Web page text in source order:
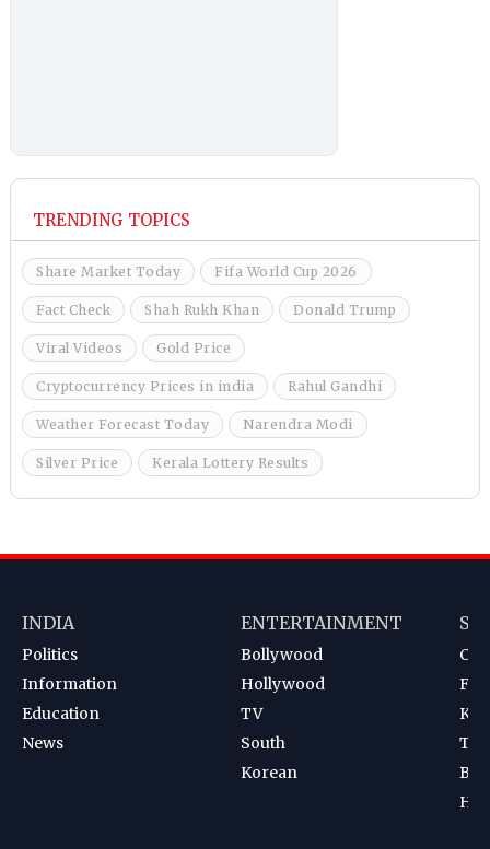
TRENDING TOPICS
Share Market Today Fifa World Cup 2026
Fact Check Shah Rukh Khan Donald Trump
Viral Videos Gold Price
Cryptocurrency Prices in india Rahul Gandhi
Weather Forecast Today Narendra Modi
Silver Price Kerala Lottery Results
INDIA
Politics
Information
Education
News
ENTERTAINMENT
Bollywood
Hollywood
TV
South
Korean